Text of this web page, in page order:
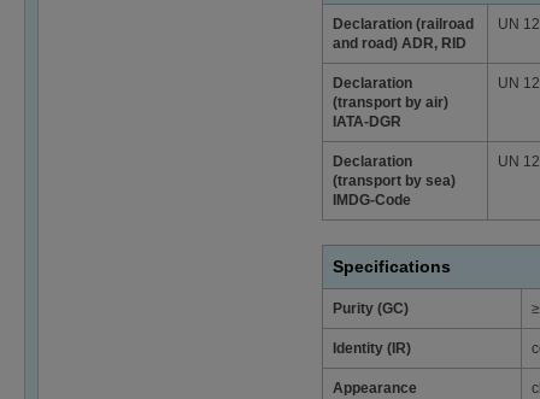
Declaration (railroad
and road) ADR, RID
UN
Declaration
(transport by air)
IATA-DGR
UN
Declaration
(transport by sea)
IMDG-Code
UN
Specifications
Purity (GC)
Identity (IR)
Appearance